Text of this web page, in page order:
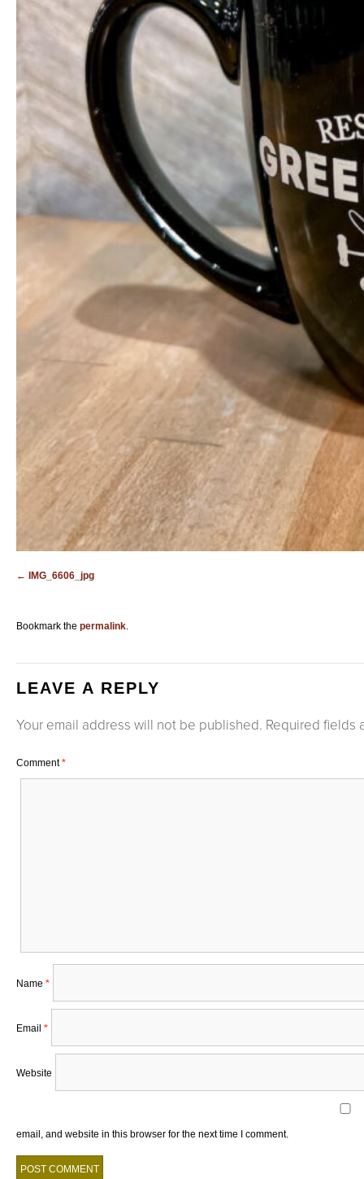
IMG_6606_jpg
Bookmark the permalink
LEAVE A REPLY
Your email address will not be published. Required fields
Comment*
Name *
Email *
Website
email, and website in this browser for the next time I comment.